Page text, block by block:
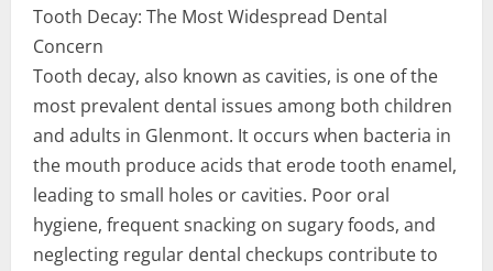
Tooth Decay: The Most Widespread Dental
Concern
Tooth decay, also known as cavities, is one of the
most prevalent dental issues among both children
and adults in Glenmont. It occurs when bacteria in
the mouth produce acids that erode tooth enamel,
leading to small holes or cavities. Poor oral
hygiene, frequent snacking on sugary foods, and
neglecting regular dental checkups contribute to